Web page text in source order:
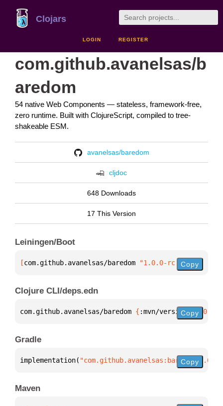
Clojars
LOGIN REGISTER
com.github.avanelsas/b
aredom
54 native Web Components — stateless, framework-free,
zero runtime. Built with ClojureScript, compiled to tree-
shakeable ESM.
avanelsas/baredom
cljdoc
648 Downloads
17 This Version
Leiningen/Boot
[com.github.avanelsas/baredom "1.0.0-rc.2"]
Copy
Clojure CLI/deps.edn
com.github.avanelsas/baredom { :mvn/version "1.0.0-
Copy
Gradle
implementation( Copy
Maven